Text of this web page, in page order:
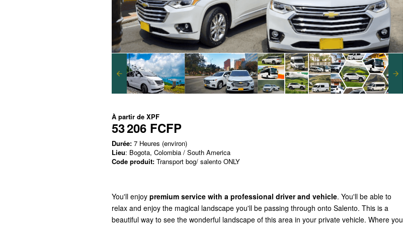
À partir de XPF
53 206 FCFP
Durée: 7 Heures (environ)
Lieu: Bogota, Colombia / South America
Code produit: Transport bog/ salento ONLY
You'll enjoy premium service with a professional driver and vehicle. You'll be able to
relax and enjoy the magical landscape you'll be passing through onto Salento. This is a
beautiful way to see the wonderful landscape of this area in your private vehicle. Where you